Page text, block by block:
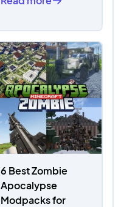
6 Best Zombie
Apocalypse
Modpacks for